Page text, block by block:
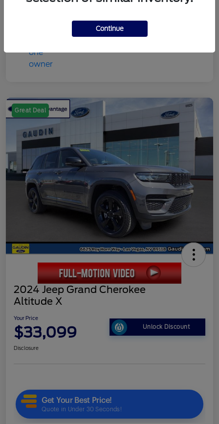
Great Deal
2024 Jeep Grand Cherokee
Altitude X
Your Price
$33,099 Unlock Discount
Disclosure
Continue